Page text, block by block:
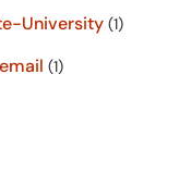
University (1)
(1)